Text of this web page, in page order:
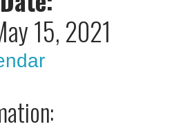
15, 2021